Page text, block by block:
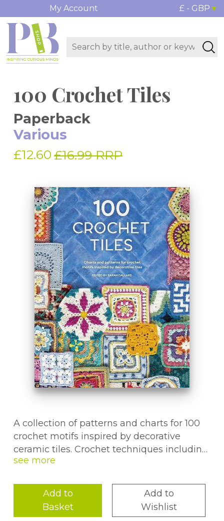
My Account £ - GBP
100 Crochet Tiles
Paperback
Various
£12.60 £16.99 RRP
A collection of patterns and charts for 100
crochet motifs inspired by decorative
ceramic tiles. Crochet techniques including
mosaic crochet, overlay crochet, intarsia
create the motifs. Also includes instructions
for projects made using the motifs such as
blankets, cushion covers, table mats and
Add to
Basket
Add to
Wishlist